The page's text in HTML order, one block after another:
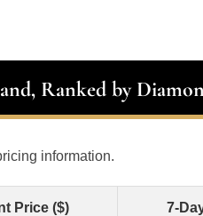
Ranked by
information.
Price ($) 7-